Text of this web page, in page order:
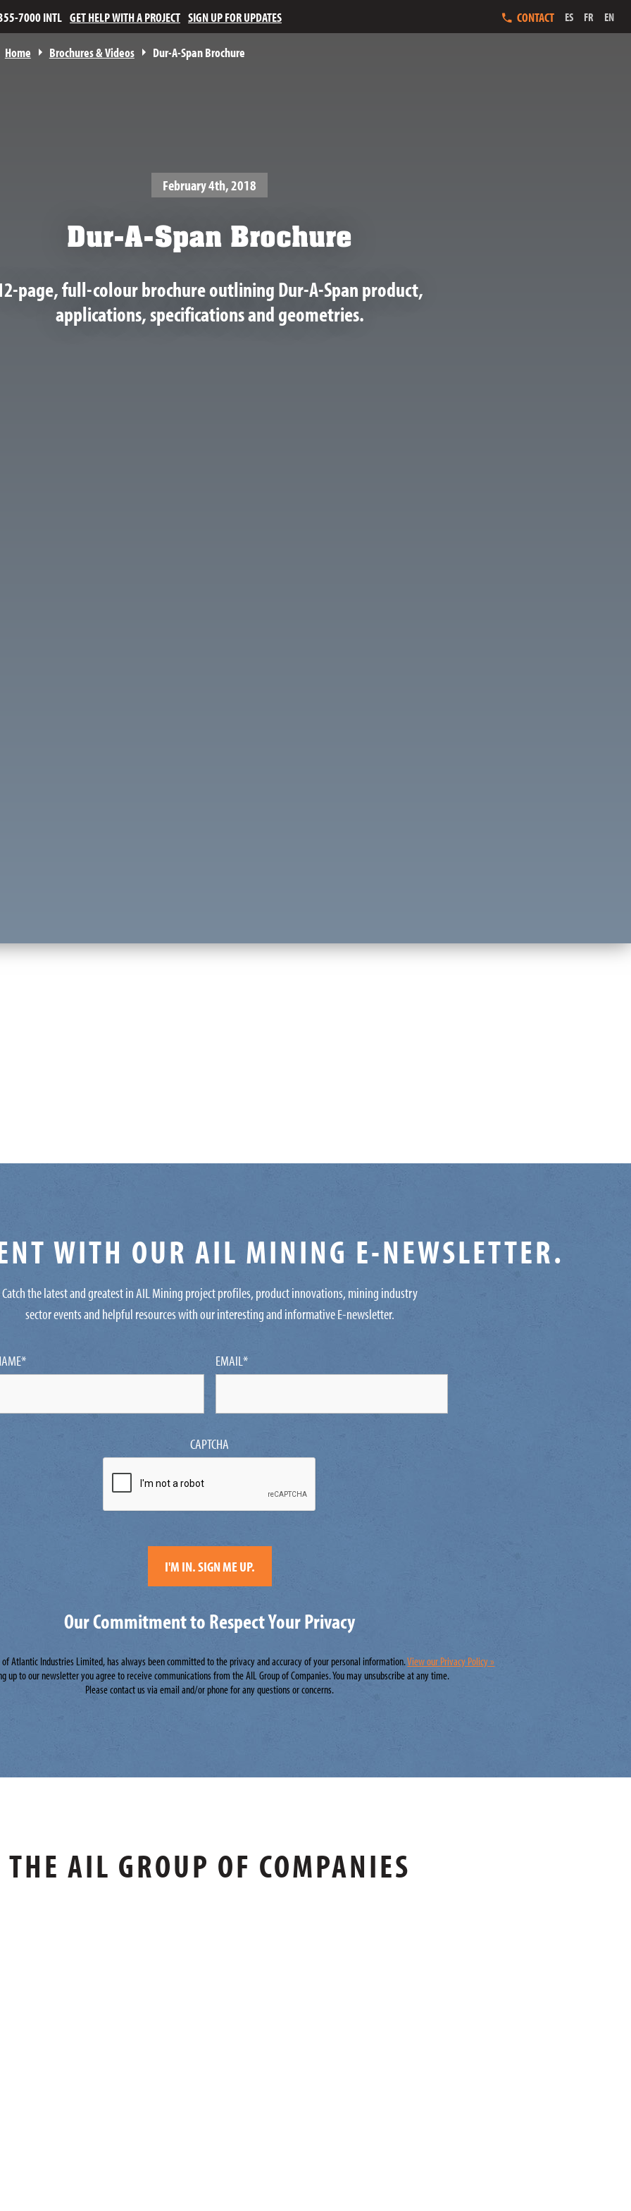
7000 INTL GET HELP WITH A PROJECT SIGN UP FOR UPDATES CONTACT ES FR EN
Home Brochures & Videos Dur-A-Span Brochure
February 4th, 2018
Dur-A-Span Brochure
page, full-colour brochure outlining Dur-A-Span product,
applications, specifications and geometries.
WITH OUR AIL MINING E-NEWSLETTER.
Catch the latest and greatest in AIL Mining project profiles, product innovations, mining industry
sector events and helpful resources with our interesting and informative E-newsletter.
* EMAIL*
CAPTCHA
Our Commitment to Respect Your Privacy
Atlantic Industries Limited, has always been committed to the privacy and accuracy of your personal information.View our Privacy Policy »
up to our newsletter you agree to receive communications from the AIL Group of Companies. You may unsubscribe at any time.
Please contact us via email and/or phone for any questions or concerns.
THE AIL GROUP OF COMPANIES